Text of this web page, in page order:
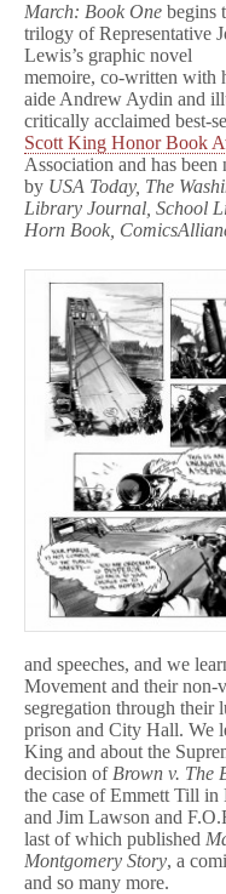
March: Book One begins
trilogy of Representative
Lewis’s graphic novel
memoire, co-written with
aide Andrew Aydin and
critically acclaimed best-
Scott King Honor Book
Association and has
by USA Today, The
Library Journal, School
Horn Book,
and speeches, and we
Movement and their non-
segregation through their
prison and City Hall. We
King and about the
decision of Brown v. The
the case of Emmett Till
and Jim Lawson and
last of which published
Montgomery Story, a
and so many more.